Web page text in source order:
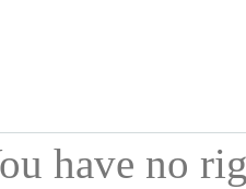
have no